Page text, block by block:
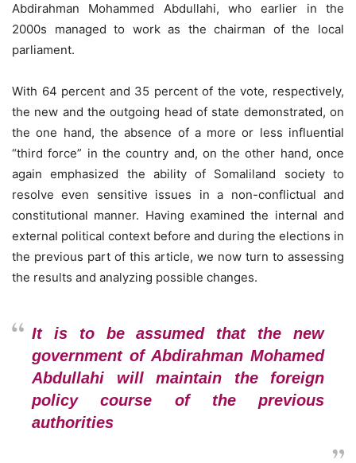
Abdirahman Mohammed Abdullahi, who earlier in the
2000s managed to work as the chairman of the local
parliament.
With 64 percent and 35 percent of the vote, respectively,
the new and the outgoing head of state demonstrated, on
the one hand, the absence of a more or less influential
“third force” in the country and, on the other hand, once
again emphasized the ability of Somaliland society to
resolve even sensitive issues in a non-conflictual and
constitutional manner. Having examined the internal and
external political context before and during the elections in
the previous part of this article, we now turn to assessing
the results and analyzing possible changes.
It is to be assumed that the new
government of Abdirahman Mohamed
Abdullahi will maintain the foreign
policy course of the previous
authorities